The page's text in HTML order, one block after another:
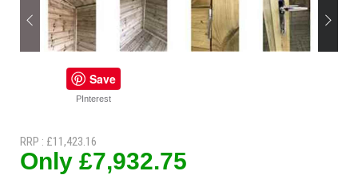
Save
PInterest
RRP : £11,423.16
Only £7,932.75